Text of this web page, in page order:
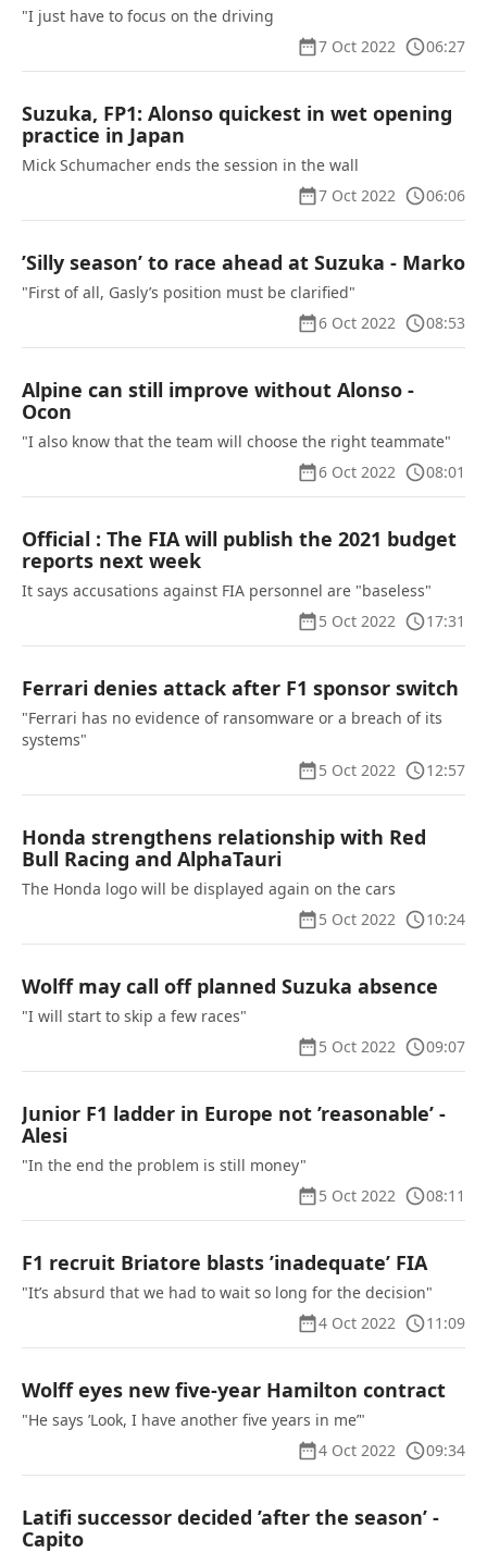
"I just have to focus on the driving
7 Oct 2022
06:27
Suzuka, FP1: Alonso quickest in wet opening
practice in Japan
Mick Schumacher ends the session in the wall
7 Oct 2022
06:06
’Silly season’ to race ahead at Suzuka - Marko
"First of all, Gasly’s position must be clarified"
6 Oct 2022
08:53
Alpine can still improve without Alonso -
Ocon
"I also know that the team will choose the right teammate"
6 Oct 2022
08:01
Official : The FIA will publish the 2021 budget
reports next week
It says accusations against FIA personnel are "baseless"
5 Oct 2022
17:31
Ferrari denies attack after F1 sponsor switch
"Ferrari has no evidence of ransomware or a breach of its
systems"
5 Oct 2022
12:57
Honda strengthens relationship with Red
Bull Racing and AlphaTauri
The Honda logo will be displayed again on the cars
5 Oct 2022
10:24
Wolff may call off planned Suzuka absence
"I will start to skip a few races"
5 Oct 2022
09:07
Junior F1 ladder in Europe not ’reasonable’ -
Alesi
"In the end the problem is still money"
5 Oct 2022
08:11
F1 recruit Briatore blasts ’inadequate’ FIA
"It’s absurd that we had to wait so long for the decision"
4 Oct 2022
11:09
Wolff eyes new five-year Hamilton contract
"He says ’Look, I have another five years in me’"
4 Oct 2022
09:34
Latifi successor decided ’after the season’ -
Capito